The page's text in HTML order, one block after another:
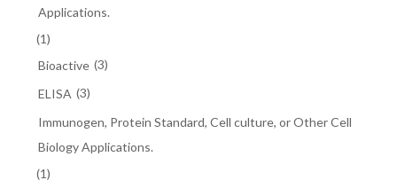
Applications.
(1)
Bioactive (3)
ELISA (3)
Immunogen, Protein Standard, Cell culture, or Other Cell
Biology Applications.
(1)